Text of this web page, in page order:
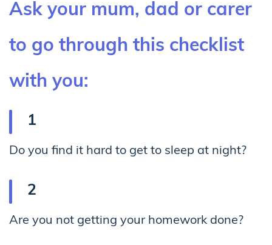
Ask your mum, dad or carer
to go through this checklist
with you:
Do you find it hard to get to sleep at night?
Are you not getting your homework done?